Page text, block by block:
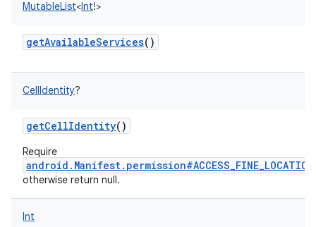
MutableList<Int!>
getAvailableServices()
CellIdentity?
getCellIdentity()
Require
android.Manifest.permission#ACCESS_FINE_LOCATION
otherwise return null.
Int